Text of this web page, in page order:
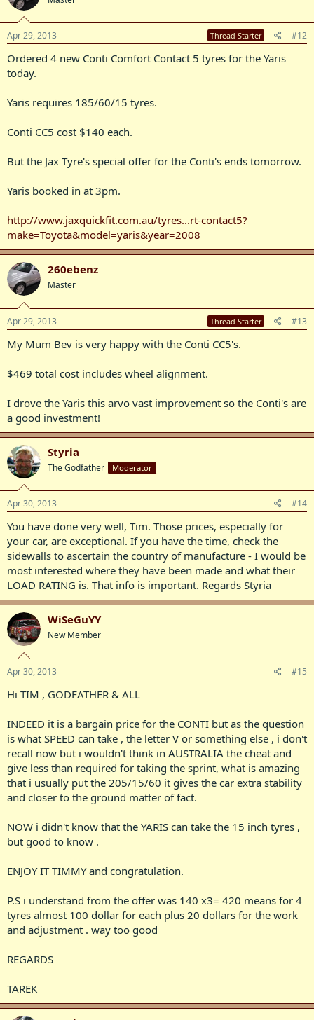
Apr 29, 2013 Thread Starter #12
Ordered 4 new Conti Comfort Contact 5 tyres for the Yaris
today.
Yaris requires 185/60/15 tyres.
Conti CC5 cost $140 each.
But the Jax Tyre's special offer for the Conti's ends tomorrow.
Yaris booked in at 3pm.
http://www.jaxquickfit.com.au/tyres...rt-contact5?
make=Toyota&model=yaris&year=2008
260ebenz
Master
Apr 29, 2013 Thread Starter #13
My Mum Bev is very happy with the Conti CC5's.
$469 total cost includes wheel alignment.
I drove the Yaris this arvo vast improvement so the Conti's are
a good investment!
Styria
The Godfather Moderator
Apr 30, 2013 #14
You have done very well, Tim. Those prices, especially for
your car, are exceptional. If you have the time, check the
sidewalls to ascertain the country of manufacture - I would be
most interested where they have been made and what their
LOAD RATING is. That info is important. Regards Styria
WiSeGuYY
New Member
Apr 30, 2013 #15
Hi TIM , GODFATHER & ALL
INDEED it is a bargain price for the CONTI but as the question
is what SPEED can take , the letter V or something else , i don't
recall now but i wouldn't think in AUSTRALIA the cheat and
give less than required for taking the sprint, what is amazing
that i usually put the 205/15/60 it gives the car extra stability
and closer to the ground matter of fact.
NOW i didn't know that the YARIS can take the 15 inch tyres ,
but good to know .
ENJOY IT TIMMY and congratulation.
P.S i understand from the offer was 140 x3= 420 means for 4
tyres almost 100 dollar for each plus 20 dollars for the work
and adjustment . way too good
REGARDS
TAREK